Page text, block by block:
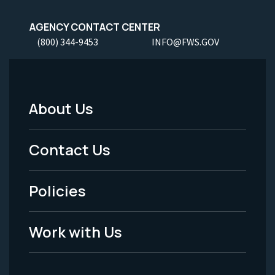
AGENCY CONTACT CENTER
(800) 344-9453 INFO@FWS.GOV
Footer
Menu
-
Legal
About Us
Contact Us
Policies
Work with Us